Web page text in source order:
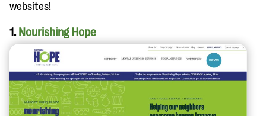
Blog
eBooks + Templates
Ask an Expert
Our Ask an Expert series features real fundraising
questions
websites!
1.Nourishing Hope